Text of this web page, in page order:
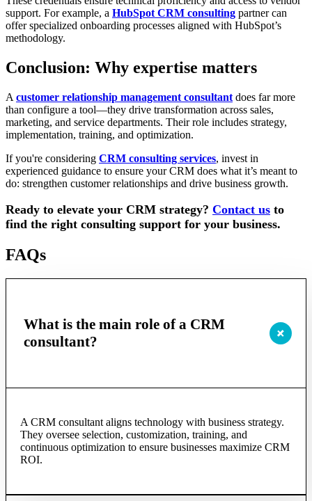
support. For example, a HubSpot CRM consulting partner can
offer specialized onboarding processes aligned with HubSpot’s
methodology.
Conclusion: Why expertise matters
A customer relationship management consultant does far more
than configure a tool—they drive transformation across sales,
marketing, and service departments. Their role includes strategy,
implementation, training, and optimization.
If you're considering CRM consulting services, invest in
experienced guidance to ensure your CRM does what it’s meant to
do: strengthen customer relationships and drive business growth.
Ready to elevate your CRM strategy? Contact us to
find the right consulting support for your business.
FAQs
What is the main role of a CRM
consultant?
A CRM consultant aligns technology with business strategy.
They oversee selection, customization, training, and
continuous optimization to ensure businesses maximize CRM
ROI.